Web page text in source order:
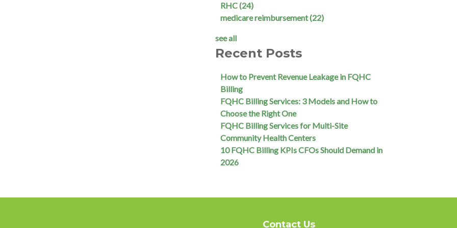
RHC(24)
medicare reimbursement(22)
see all
Recent Posts
How to Prevent Revenue Leakage in FQHC
Billing
FQHC Billing Services: 3 Models and How to
Choose the Right One
FQHC Billing Services for Multi-Site
Community Health Centers
10 FQHC Billing KPIs CFOs Should Demand in
2026
Contact Us